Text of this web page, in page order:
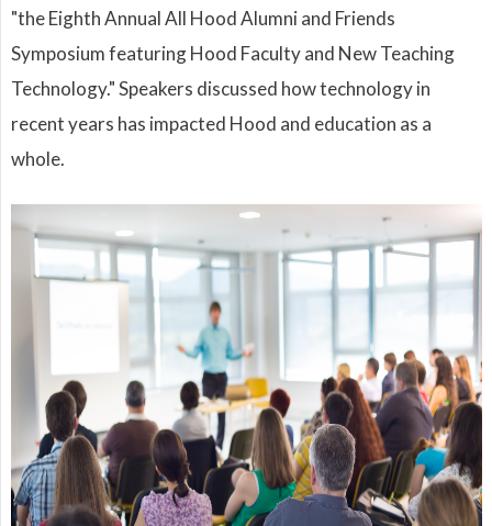
"the Eighth Annual All Hood Alumni and Friends
Symposium featuring Hood Faculty and New Teaching
Technology." Speakers discussed how technology in
recent years has impacted Hood and education as a
whole.